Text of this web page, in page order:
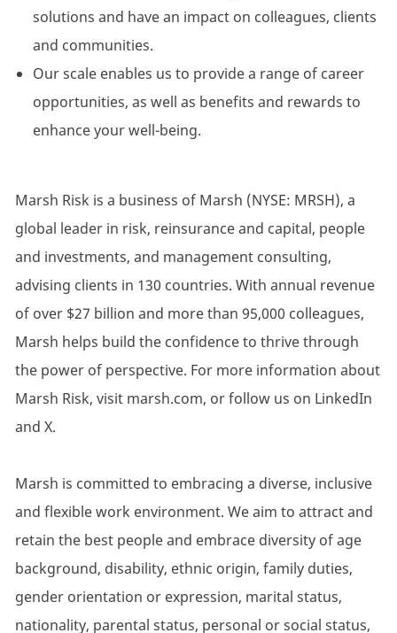
solutions and have an impact on colleagues, clients
and communities.
Our scale enables us to provide a range of career
opportunities, as well as benefits and rewards to
enhance your well-being.
Marsh Risk is a business of Marsh (NYSE: MRSH), a
global leader in risk, reinsurance and capital, people
and investments, and management consulting,
advising clients in 130 countries. With annual revenue
of over $27 billion and more than 95,000 colleagues,
Marsh helps build the confidence to thrive through
the power of perspective. For more information about
Marsh Risk, visit marsh.com, or follow us on LinkedIn
and X.
Marsh is committed to embracing a diverse, inclusive
and flexible work environment. We aim to attract and
retain the best people and embrace diversity of age
background, disability, ethnic origin, family duties,
gender orientation or expression, marital status,
nationality, parental status, personal or social status,